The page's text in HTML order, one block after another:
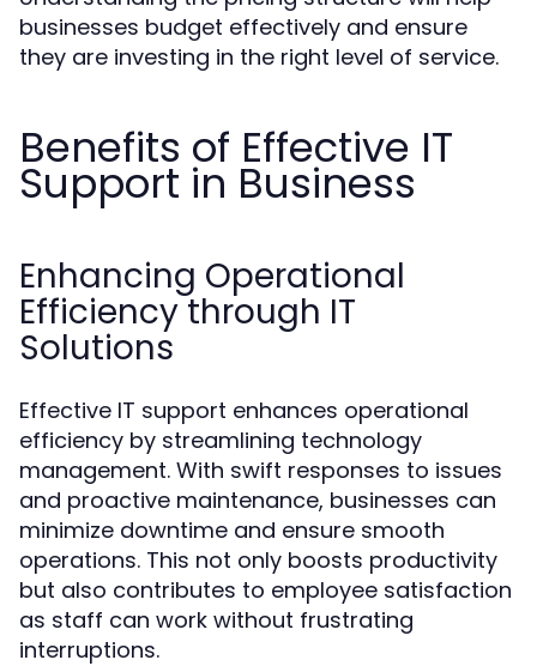
businesses budget effectively and ensure
they are investing in the right level of service.
Benefits of Effective IT
Support in Business
Enhancing Operational
Efficiency through IT
Solutions
Effective IT support enhances operational
efficiency by streamlining technology
management. With swift responses to issues
and proactive maintenance, businesses can
minimize downtime and ensure smooth
operations. This not only boosts productivity
but also contributes to employee satisfaction
as staff can work without frustrating
interruptions.